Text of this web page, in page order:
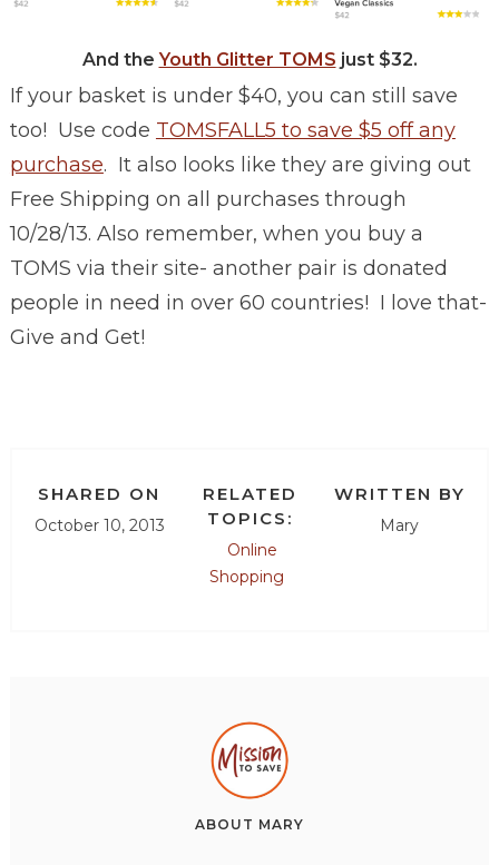
And theYouth Glitter TOMS just $32.
If your basket is under $40, you can still save
too! Use code TOMSFALL5 to save $5 off any
purchase. It also looks like they are giving out
Free Shipping on all purchases through
10/28/13. Also remember, when you buy a
TOMS via their site- another pair is donated
people in need in over 60 countries! I love that-
Give and Get!
SHARED ON
October 10, 2013
RELATED
TOPICS:
Online
Shopping
WRITTEN BY
Mary
ABOUT MARY